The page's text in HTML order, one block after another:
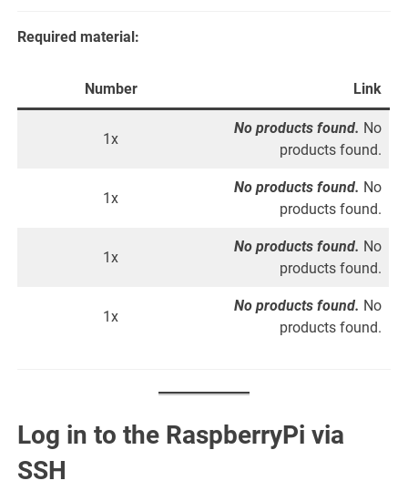
Required material:
Number Link
1x
No products found. No
products found.
1x
No products found. No
products found.
1x
No products found. No
products found.
1x
No products found. No
products found.
Log in to the RaspberryPi via
SSH